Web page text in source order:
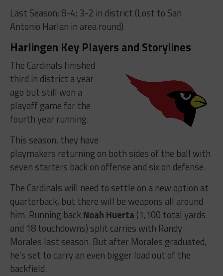
Last Season: 8-4; 3-2 in district (Lost to San
Antonio Harlan in area round)
Harlingen Key Players and Storylines
The Cardinals finished
third in district a year
ago but still won a
playoff game for the
fourth year running.
This season, they have
playmakers returning on both sides of the ball with
seven starters back on offense and six on defense.
The Cardinals will need to settle on a new option at
quarterback, but there will be weapons all around
him. Running backNoah Huerta (1,100 total yards
and 18 touchdowns) split carries with Randy
Morales last season. But after Morales graduated,
he’s set to carry an even bigger load out of the
backfield.